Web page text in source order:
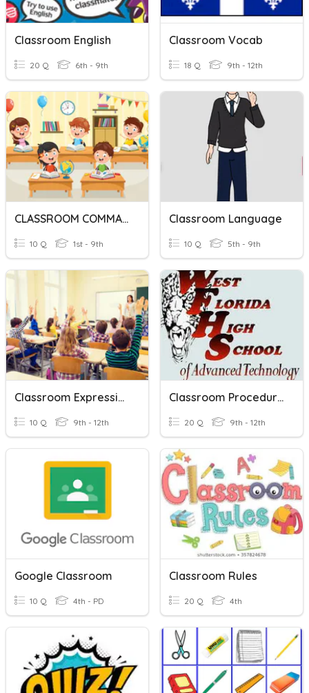
Classroom English
20 Q 6th - 9th
Classroom Vocab
18 Q 9th - 12th
CLASSROOM COMMANDS
10 Q 1st - 9th
Classroom Language
10 Q 5th - 9th
Classroom Expressions
10 Q 9th - 12th
Classroom Procedures
20 Q 9th - 12th
Google Classroom
10 Q 4th - PD
Classroom Rules
20 Q 4th